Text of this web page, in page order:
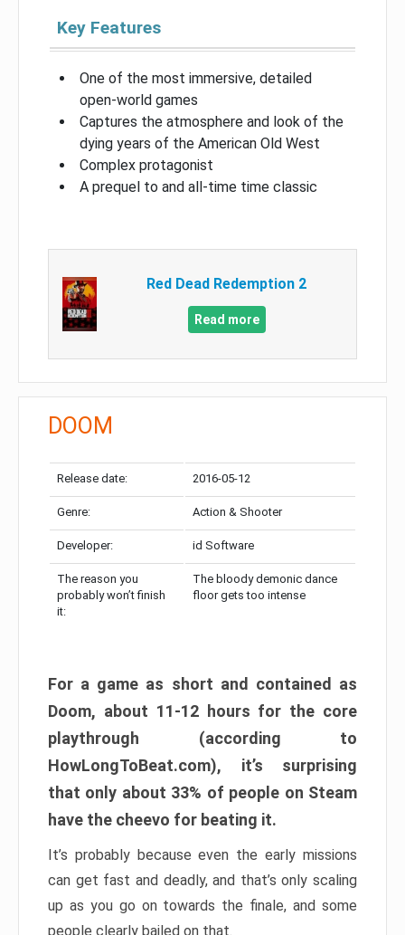
Key Features
One of the most immersive, detailed
open-world games
Captures the atmosphere and look of the
dying years of the American Old West
Complex protagonist
A prequel to and all-time time classic
Red Dead Redemption 2
Read more
DOOM
Release date: 2016-05-12
Genre: Action & Shooter
Developer: id Software
The reason you
probably won’t finish
it:
The bloody demonic dance
floor gets too intense
For a game as short and contained as
Doom, about 11-12 hours for the core
playthrough (according to
HowLongToBeat.com), it’s surprising
that only about 33% of people on Steam
have the cheevo for beating it.
It’s probably because even the early missions
can get fast and deadly, and that’s only scaling
up as you go on towards the finale, and some
people clearly bailed on that.